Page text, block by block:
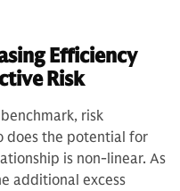
Efficiency
Risk
risk
does the potential for
is non-linear. As
additional excess